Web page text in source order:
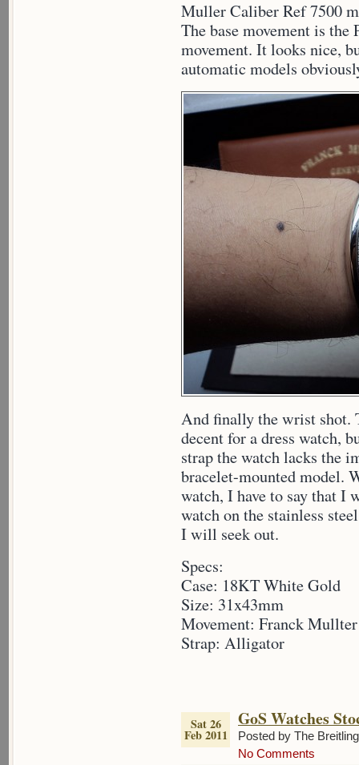
Muller Caliber Ref 7500
The base movement is the
movement. It looks nice,
automatic models
And finally the wrist shot.
decent for a dress watch,
strap the watch lacks the
bracelet-mounted model.
watch, I have to say that I
watch on the stainless
I will seek out.
Specs:
Case: 18KT White Gold
Size: 31x43mm
Movement: Franck
Strap: Alligator
Sat 26
Feb 2011
GoS Watches
Posted by The
No Comments